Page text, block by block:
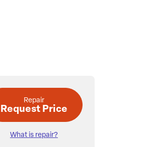
Repair
Request Price
What is repair?